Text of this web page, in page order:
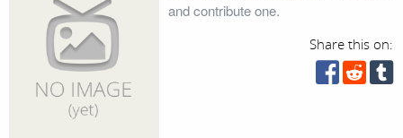
and contribute one.
Share this on: